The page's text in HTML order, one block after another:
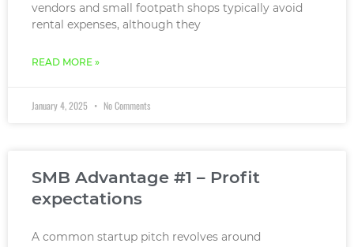
vendors and small footpath shops typically avoid
rental expenses, although they
READ MORE »
January 4, 2025 No Comments
SMB Advantage #1 – Profit
expectations
A common startup pitch revolves around